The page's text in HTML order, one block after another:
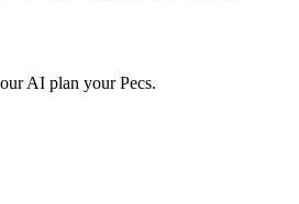
AI plan your Pecs.